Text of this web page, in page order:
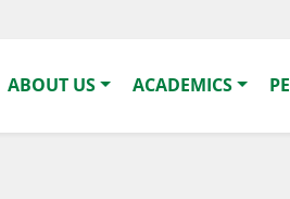
ABOUT US ACADEMICS